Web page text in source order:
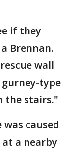
if they
Brennan.
wall
gurney-type
the stairs."
was caused
a nearby